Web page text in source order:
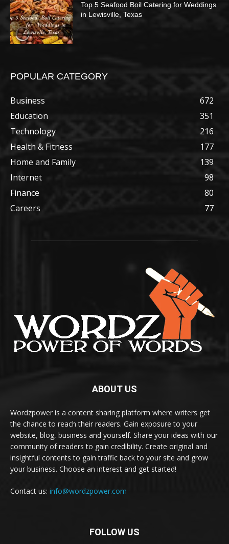
Top 5 Seafood Boil Catering for Weddings
in Lewisville, Texas
POPULAR CATEGORY
Business
672
Education
351
Technology
216
Health & Fitness
177
Home and Family
139
Internet
98
Finance
80
Careers
77
ABOUT US
Wordzpower is a content sharing platform where writers get
the chance to reach their readers. Gain exposure to your
website, blog, business and yourself. Share your ideas with our
community of readers to gain credibility. Create original and
insightful contents to gain traffic back to your site and grow
your business. Choose an interest and get started!
Contact us: info@wordzpower.com
FOLLOW US